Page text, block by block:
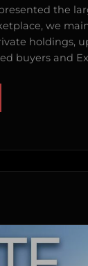
the
we
holdings,
buyers and